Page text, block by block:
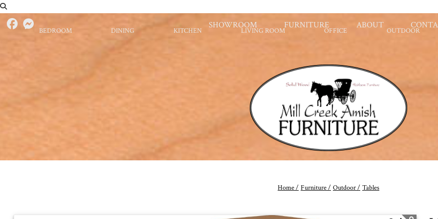
SHOWROOM FURNITURE ABOUT
BEDROOM DINING KITCHEN LIVING ROOM OFFICE OUTDOOR
Home / Furniture / Outdoor / Tables